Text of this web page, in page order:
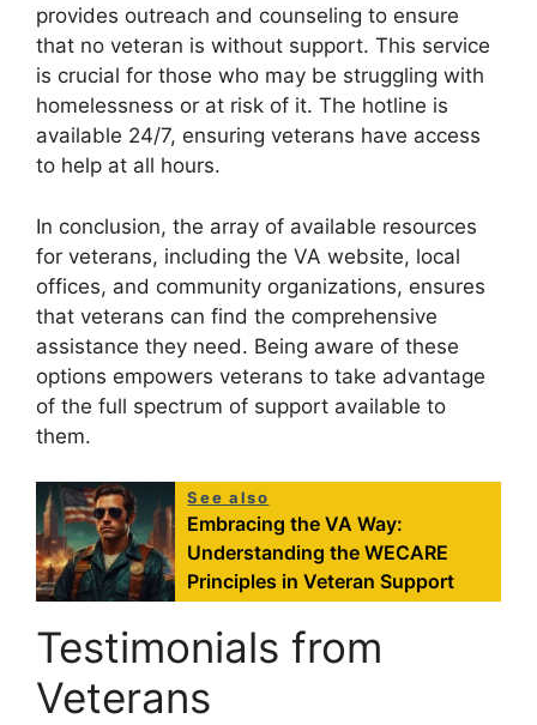
provides outreach and counseling to ensure
that no veteran is without support. This service
is crucial for those who may be struggling with
homelessness or at risk of it. The hotline is
available 24/7, ensuring veterans have access
to help at all hours.
In conclusion, the array of available resources
for veterans, including the VA website, local
offices, and community organizations, ensures
that veterans can find the comprehensive
assistance they need. Being aware of these
options empowers veterans to take advantage
of the full spectrum of support available to
them.
See also
Embracing the VA Way:
Understanding the WECARE
Principles in Veteran Support
Testimonials from
Veterans